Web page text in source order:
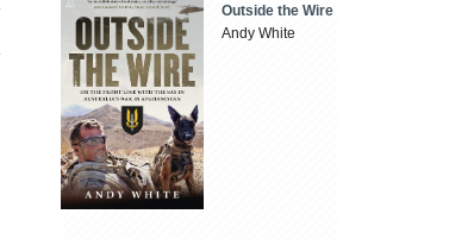
Outside the Wire
Andy White